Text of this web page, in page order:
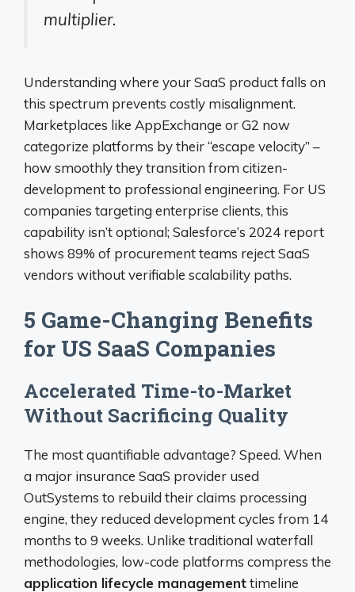
multiplier.
Understanding where your SaaS product falls on
this spectrum prevents costly misalignment.
Marketplaces like AppExchange or G2 now
categorize platforms by their “escape velocity” –
how smoothly they transition from citizen-
development to professional engineering. For US
companies targeting enterprise clients, this
capability isn’t optional; Salesforce’s 2024 report
shows 89% of procurement teams reject SaaS
vendors without verifiable scalability paths.
5 Game-Changing Benefits
for US SaaS Companies
Accelerated Time-to-Market
Without Sacrificing Quality
The most quantifiable advantage? Speed. When
a major insurance SaaS provider used
OutSystems to rebuild their claims processing
engine, they reduced development cycles from 14
months to 9 weeks. Unlike traditional waterfall
methodologies, low-code platforms compress the
application lifecycle managementtimeline